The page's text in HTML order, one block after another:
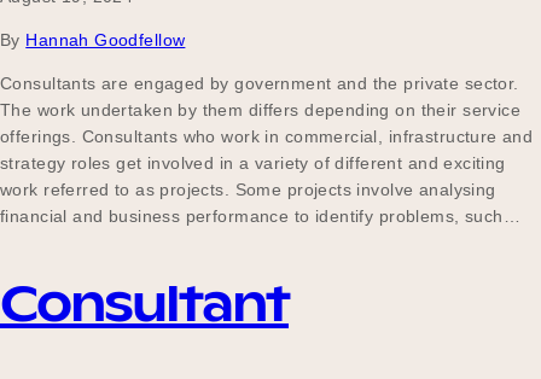
By Hannah Goodfellow
Consultants are engaged by government and the private sector.
The work undertaken by them differs depending on their service
offerings. Consultants who work in commercial, infrastructure and
strategy roles get involved in a variety of different and exciting
work referred to as projects. Some projects involve analysing
financial and business performance to identify problems, such…
Consultant